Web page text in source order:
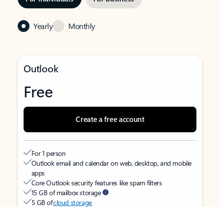
Yearly Monthly
Outlook
Free
Create a free account
For 1 person
Outlook email and calendar on web, desktop, and mobile
apps
Core Outlook security features like spam filters
15 GB of mailbox storage
5 GB ofcloud storage